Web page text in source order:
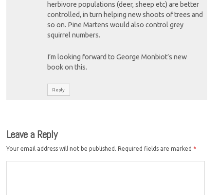
herbivore populations (deer, sheep etc) are better
controlled, in turn helping new shoots of trees and
so on. Pine Martens would also control grey
squirrel numbers.
I’m looking forward to George Monbiot’s new
book on this.
Reply
Leave a Reply
Your email address will not be published. Required fields are marked *